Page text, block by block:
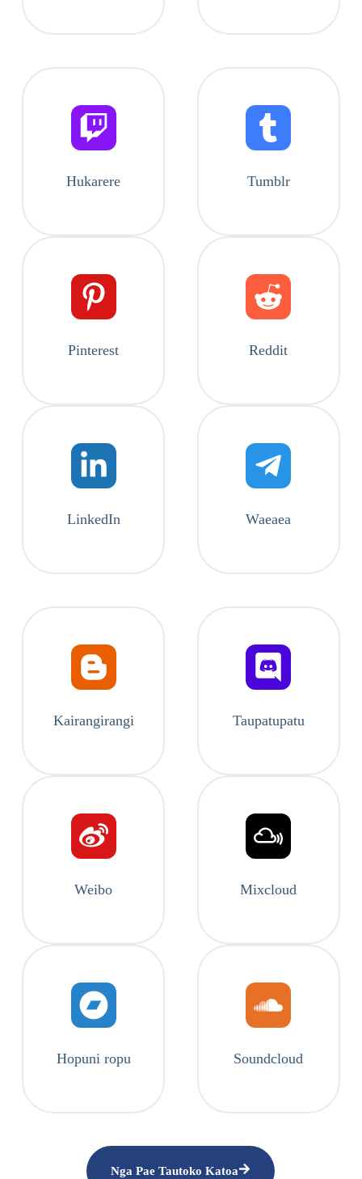
Hukarere Tumblr
Pinterest Reddit
LinkedIn Waeaea
Kairangirangi Taupatupatu
Weibo Mixcloud
Hopuni ropu Soundcloud
Nga Pae Tautoko Katoa